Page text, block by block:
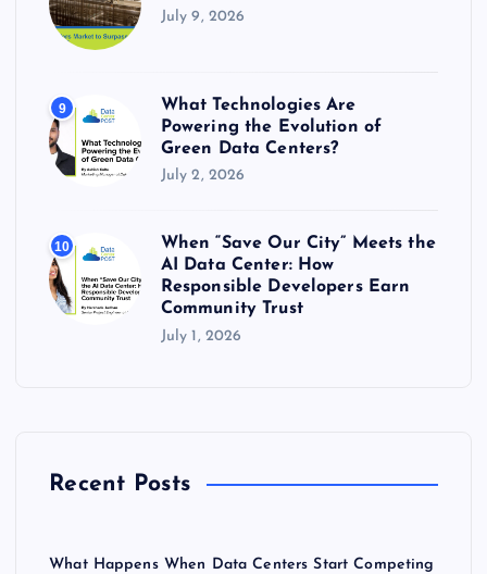
July 9, 2026
9
What Technologies Are
Powering the Evolution of
Green Data Centers?
July 2, 2026
10
When “Save Our City” Meets the
AI Data Center: How
Responsible Developers Earn
Community Trust
July 1, 2026
Recent Posts
What Happens When Data Centers Start Competing